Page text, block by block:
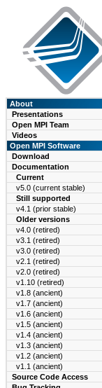
About
Presentations
Open MPI Team
Videos
Open MPI Software
Download
Documentation
Current
v5.0 (current stable)
Still supported
v4.1 (prior stable)
Older versions
v4.0 (retired)
v3.1 (retired)
v3.0 (retired)
v2.1 (retired)
v2.0 (retired)
v1.10 (retired)
v1.8 (ancient)
v1.7 (ancient)
v1.6 (ancient)
v1.5 (ancient)
v1.4 (ancient)
v1.3 (ancient)
v1.2 (ancient)
v1.1 (ancient)
Source Code Access